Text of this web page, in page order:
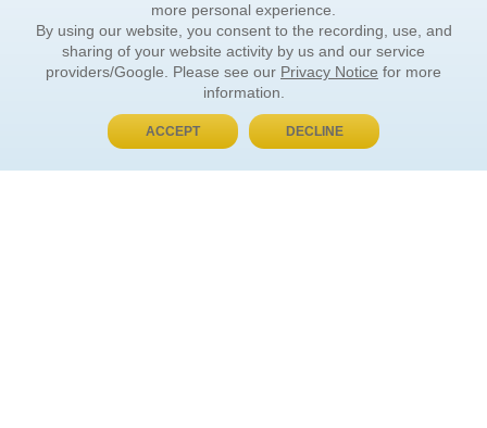
BUY NOW, PAY LATER
more personal experience.
By using our website, you consent to the recording, use, and
sharing of your website activity by us and our service
providers/Google. Please see our Privacy Notice for more
information.
ACCEPT DECLINE